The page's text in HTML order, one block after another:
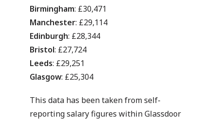
Birmingham: £30,471
Manchester: £29,114
Edinburgh: £28,344
Bristol: £27,724
Leeds: £29,251
Glasgow: £25,304
This data has been taken from self-
reporting salary figures within Glassdoor